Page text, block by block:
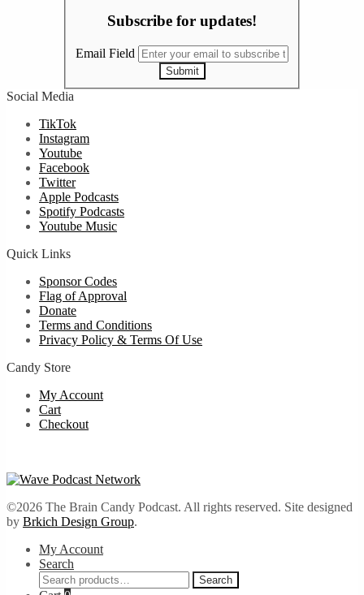
Subscribe for updates!
Email Field
Submit
Social Media
TikTok
Instagram
Youtube
Facebook
Twitter
Apple Podcasts
Spotify Podcasts
Youtube Music
Quick Links
Sponsor Codes
Flag of Approval
Donate
Terms and Conditions
Privacy Policy & Terms Of Use
Candy Store
My Account
Cart
Checkout
©2026 The Brain Candy Podcast. All rights reserved. Site designed
by Brkich Design Group.
My Account
Search
Search
for:
Search